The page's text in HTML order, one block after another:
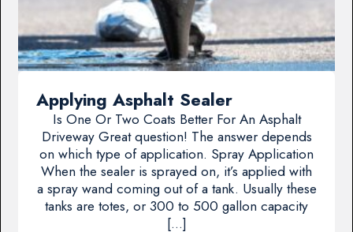
Applying Asphalt Sealer
Is One Or Two Coats Better For An Asphalt
Driveway Great question! The answer depends
on which type of application. Spray Application
When the sealer is sprayed on, it’s applied with
a spray wand coming out of a tank. Usually these
tanks are totes, or 300 to 500 gallon capacity
[…]